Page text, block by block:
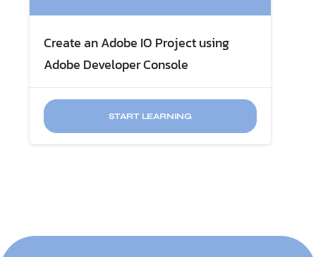
Create an Adobe IO Project using
Adobe Developer Console
START LEARNING